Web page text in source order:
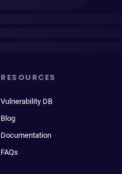
RESOURCES
Vulnerability DB
Blog
Documentation
FAQs